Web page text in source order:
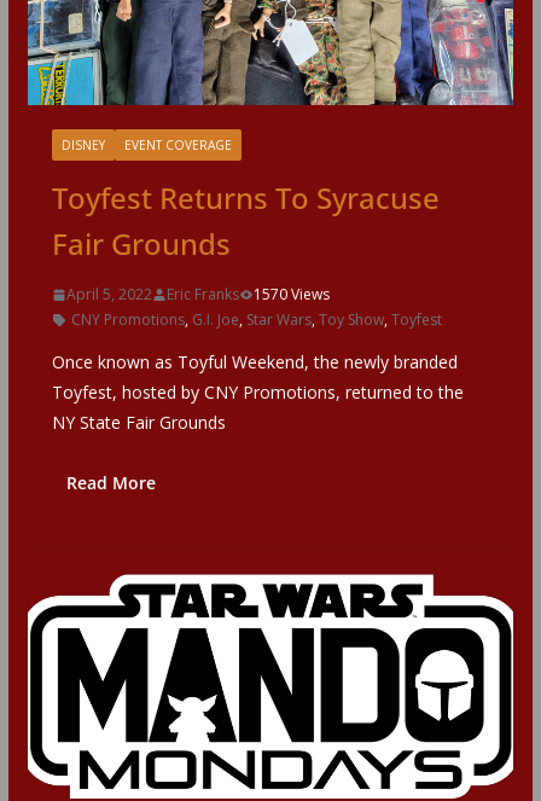
DISNEY EVENT COVERAGE
Toyfest Returns To Syracuse
Fair Grounds
April 5, 2022 Eric Franks
1570 Views
CNY Promotions, G.I. Joe, Star Wars,Toy Show,Toyfest
Once known as Toyful Weekend, the newly branded
Toyfest, hosted by CNY Promotions, returned to the
NY State Fair Grounds
Read More